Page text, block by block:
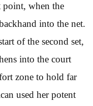
point, when the
into the net.
of the second set,
into the court
zone to hold far
used her potent